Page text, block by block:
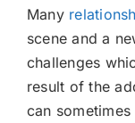
Many
scene and a
challenges
result of the
can